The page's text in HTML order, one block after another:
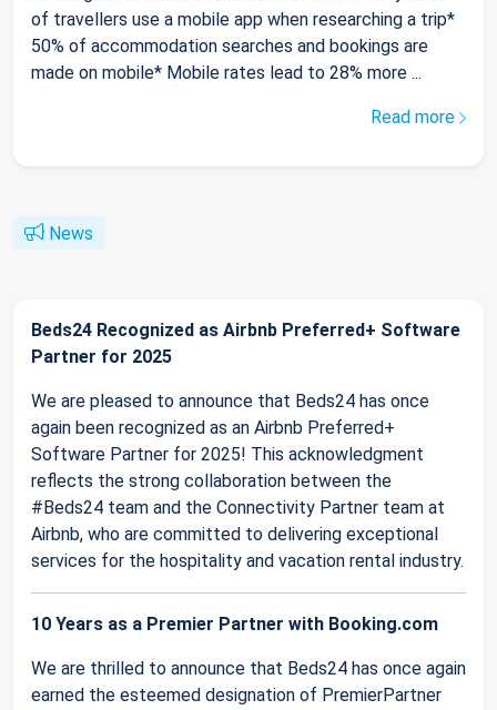
of travellers use a mobile app when researching a trip*
50% of accommodation searches and bookings are
made on mobile* Mobile rates lead to 28% more ...
Read more
News
Beds24 Recognized as Airbnb Preferred+ Software
Partner for 2025
We are pleased to announce that Beds24 has once
again been recognized as an Airbnb Preferred+
Software Partner for 2025! This acknowledgment
reflects the strong collaboration between the
#Beds24 team and the Connectivity Partner team at
Airbnb, who are committed to delivering exceptional
services for the hospitality and vacation rental industry.
10 Years as a Premier Partner with Booking.com
We are thrilled to announce that Beds24 has once again
earned the esteemed designation of PremierPartner